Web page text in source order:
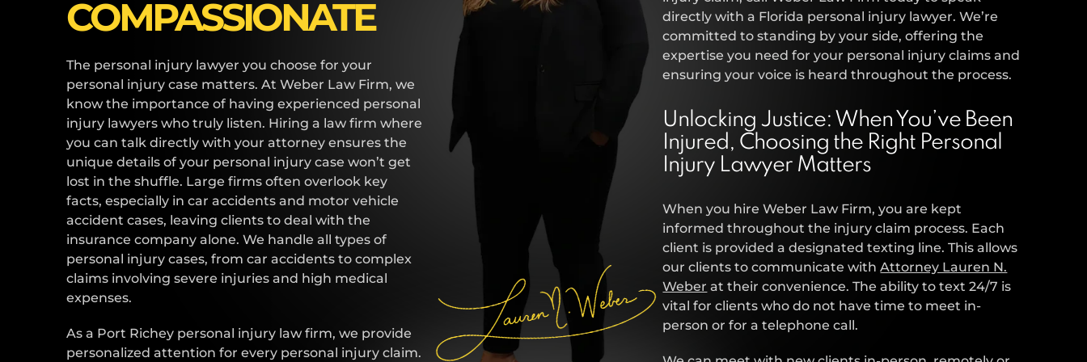
COMPASSIONATE
The personal injury lawyer you choose for your
personal injury case matters. At Weber Law Firm, we
know the importance of having experienced personal
injury lawyers who truly listen. Hiring a law firm where
you can talk directly with your attorney ensures the
unique details of your personal injury case won’t get
lost in the shuffle. Large firms often overlook key
facts, especially in car accidents and motor vehicle
accident cases, leaving clients to deal with the
insurance company alone. We handle all types of
personal injury cases, from car accidents to complex
claims involving severe injuries and high medical
expenses.
As a Port Richey personal injury law firm, we provide
personalized attention for every personal injury claim.
directly with a Florida personal injury lawyer. We’re
committed to standing by your side, offering the
expertise you need for your personal injury claims and
ensuring your voice is heard throughout the process.
Unlocking Justice: When You’ve Been
Injured, Choosing the Right Personal
Injury Lawyer Matters
When you hire Weber Law Firm, you are kept
informed throughout the injury claim process. Each
client is provided a designated texting line. This allows
our clients to communicate withAttorney Lauren N.
Weber at their convenience. The ability to text 24/7 is
vital for clients who do not have time to meet in-
person or for a telephone call.